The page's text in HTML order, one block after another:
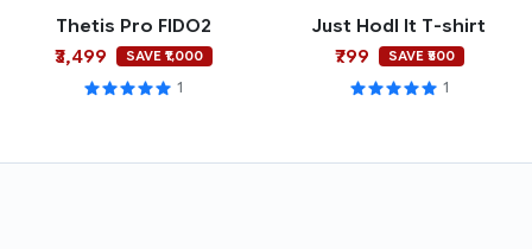
Thetis Pro FIDO2
₹3,499
SAVE ₹1,000
1
Just Hodl It T-shirt
₹799
SAVE ₹500
1